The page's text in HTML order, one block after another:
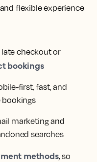
flexible experience
checkout or
bookings
first, fast, and
marketing and
searches
methods, so